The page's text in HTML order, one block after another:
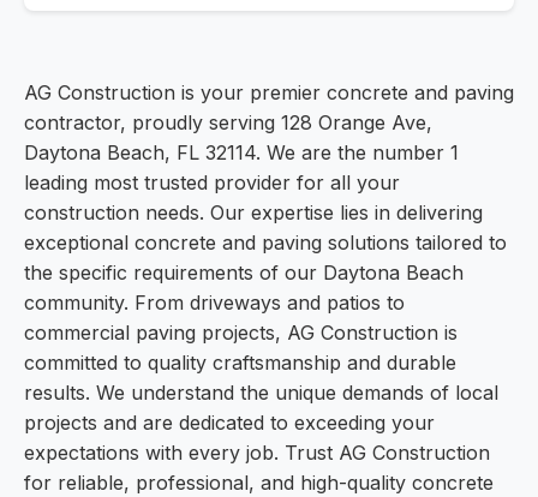
AG Construction is your premier concrete and paving
contractor, proudly serving 128 Orange Ave,
Daytona Beach, FL 32114. We are the number 1
leading most trusted provider for all your
construction needs. Our expertise lies in delivering
exceptional concrete and paving solutions tailored to
the specific requirements of our Daytona Beach
community. From driveways and patios to
commercial paving projects, AG Construction is
committed to quality craftsmanship and durable
results. We understand the unique demands of local
projects and are dedicated to exceeding your
expectations with every job. Trust AG Construction
for reliable, professional, and high-quality concrete